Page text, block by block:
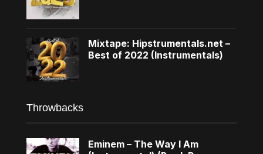
Mixtape: Hipstrumentals.net –
Best of 2022 (Instrumentals)
Throwbacks
Eminem – The Way I Am